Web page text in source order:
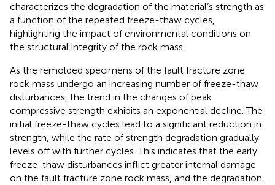
characterizes the degradation of the material’s strength as
a function of the repeated freeze-thaw cycles,
highlighting the impact of environmental conditions on
the structural integrity of the rock mass.
As the remolded specimens of the fault fracture zone
rock mass undergo an increasing number of freeze-thaw
disturbances, the trend in the changes of peak
compressive strength exhibits an exponential decline. The
initial freeze-thaw cycles lead to a significant reduction in
strength, while the rate of strength degradation gradually
levels off with further cycles. This indicates that the early
freeze-thaw disturbances inflict greater internal damage
on the fault fracture zone rock mass, and the degradation